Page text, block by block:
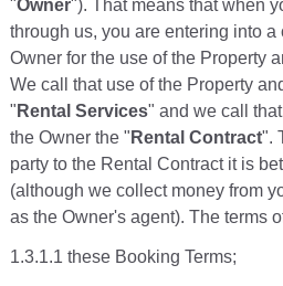
"Owner"). That means that when
through us, you are entering into
Owner for the use of the Property
We call that use of the Property
" Rental Services" and we call
the Owner the " Rental Contract".
party to the Rental Contract it is
(although we collect money from
as the Owner's agent). The terms
1.3.1.1 these Booking Terms;